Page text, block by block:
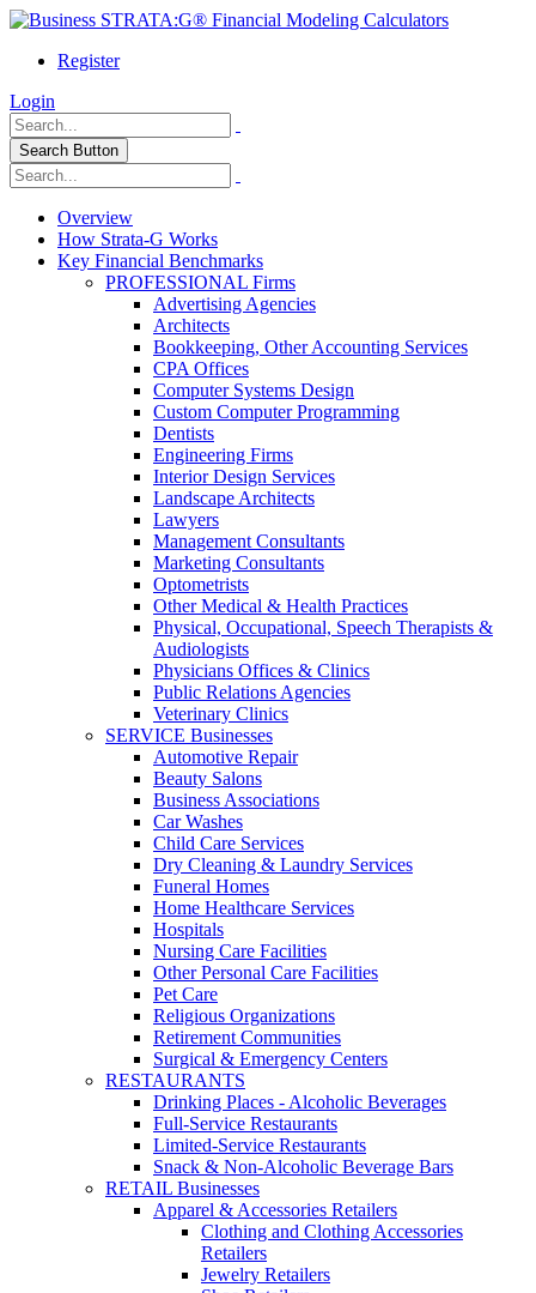
Register
Login
Search Button
Overview
How Strata-G Works
Key Financial Benchmarks
PROFESSIONAL Firms
Advertising Agencies
Architects
Bookkeeping, Other Accounting Services
CPA Offices
Computer Systems Design
Custom Computer Programming
Dentists
Engineering Firms
Interior Design Services
Landscape Architects
Lawyers
Management Consultants
Marketing Consultants
Optometrists
Other Medical & Health Practices
Physical, Occupational, Speech Therapists &
Audiologists
Physicians Offices & Clinics
Public Relations Agencies
Veterinary Clinics
SERVICE Businesses
Automotive Repair
Beauty Salons
Business Associations
Car Washes
Child Care Services
Dry Cleaning & Laundry Services
Funeral Homes
Home Healthcare Services
Hospitals
Nursing Care Facilities
Other Personal Care Facilities
Pet Care
Religious Organizations
Retirement Communities
Surgical & Emergency Centers
RESTAURANTS
Drinking Places - Alcoholic Beverages
Full-Service Restaurants
Limited-Service Restaurants
Snack & Non-Alcoholic Beverage Bars
RETAIL Businesses
Apparel & Accessories Retailers
Clothing and Clothing Accessories
Retailers
Jewelry Retailers